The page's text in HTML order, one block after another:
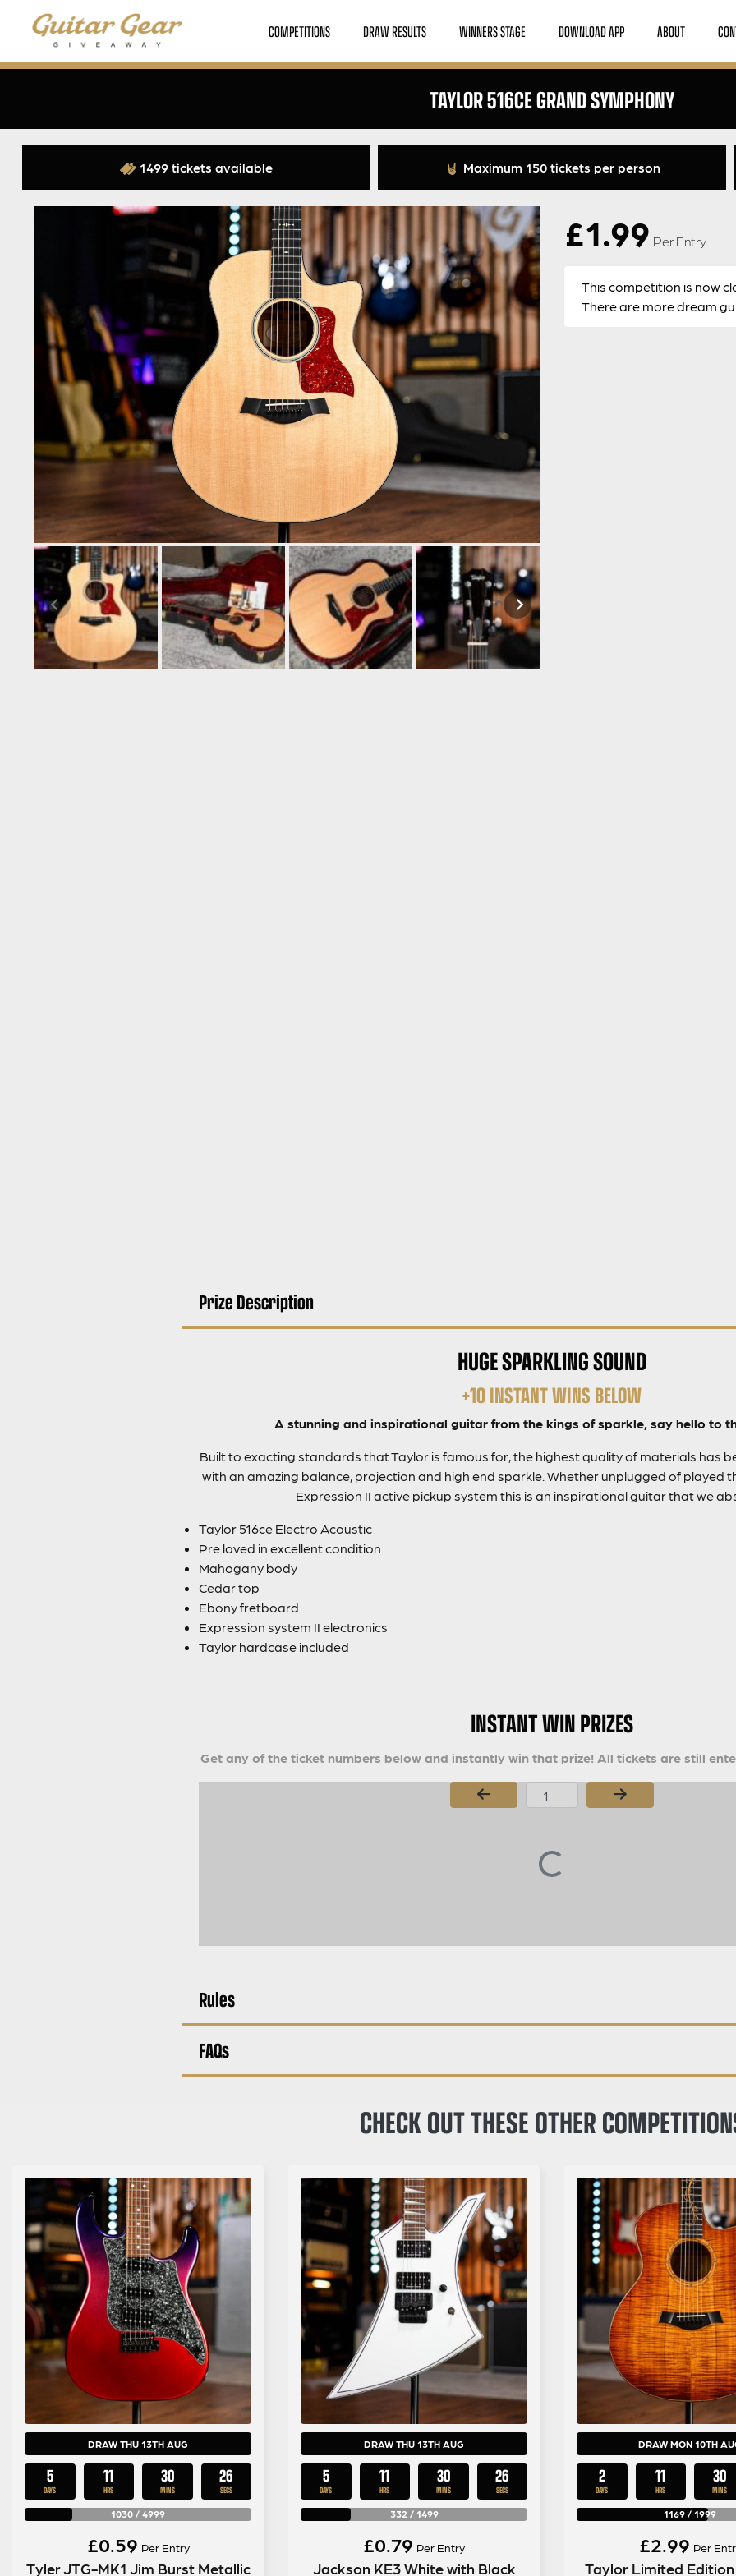
COMPETITIONS DRAW RESULTS WINNERS STAGE DOWNLOAD APP ABOUT
TAYLOR 516CE GRAND SYMPHONY
1499 tickets available Maximum 150 tickets per person
£1.99 Per Entry
This competition is now
There are more dream
Prize Description
HUGE SPARKLING SOUND
+10 INSTANT WINS BELOW
A stunning and inspirational guitar from the kings of sparkle, say hello to
Built to exacting standards that Taylor is famous for, the highest quality of materials has
with an amazing balance, projection and high end sparkle. Whether unplugged of played
Expression II active pickup system this is an inspirational guitar that we
Taylor 516ce Electro Acoustic
Pre loved in excellent condition
Mahogany body
Cedar top
Ebony fretboard
Expression system II electronics
Taylor hardcase included
INSTANT WIN PRIZES
Get any of the ticket numbers below and instantly win that prize! All tickets are still
Page Number
Rules
FAQs
CHECK OUT THESE OTHER
DRAW THU 13TH AUG
5
DAYS
11
HRS
30
MINS
25
SECS
1030 / 4999
£0.59 Per Entry
Tyler JTG-MK1 Jim Burst Metallic
DRAW THU 13TH AUG
5
DAYS
11
HRS
30
MINS
25
SECS
332 / 1499
£0.79 Per Entry
Jackson KE3 White with Black
DRAW MON 10TH
2
DAYS
11
HRS
30
MINS
1169 / 1999
£2.99 Per
Taylor Limited